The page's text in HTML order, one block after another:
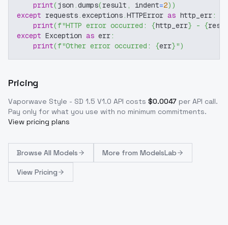
print(json .dumps(result , indent=2) )
except requests.exceptions.HTTPError as http_err:
print(f"HTTP error occurred: {http_err} - {
except Exception as err:
print(f"Other error occurred: {err}")
Pricing
Vaporwave Style - SD 1.5 V1.0 API costs $0.0047 per API call.
Pay only for what you use with no minimum commitments.
View pricing plans
Browse All Models More from ModelsLab
View Pricing